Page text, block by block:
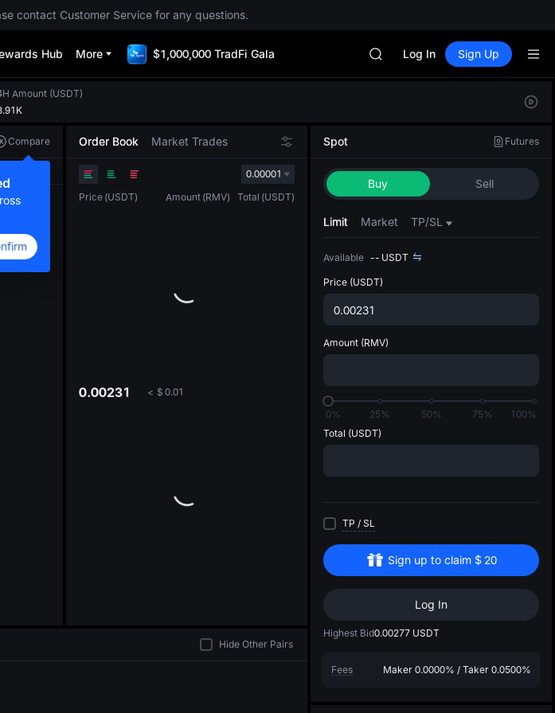
contact Customer Service for any questions.
Hub More $1,000,000 TradFi Gala
LLY
BLESS
CYS
Log In Sign Up
The
Amount (USDT)
Compare Order Book Market Trades
0.00001
Price (USDT) Amount (RMV) Total (USDT)
0.00231 < $ 0.01
Spot Futures
Buy Sell
Limit Market TP/SL
Available -- USDT
Price (USDT)
Amount (RMV)
0% 25% 50% 75%
100%
Total (USDT)
TP / SL
Sign up to claim $ 20
Log In
Highest Bid0.00277 USDT
Fees Maker 0.0000% / Taker 0.0500%
Hide Other Pairs